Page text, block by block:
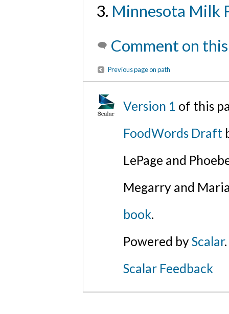
Minnesota Milk
Comment on
Previous page on path
Version 1 of this
FoodWords Draft
LePage and
Megarry and
book.
Powered byScalar.
Scalar Feedback